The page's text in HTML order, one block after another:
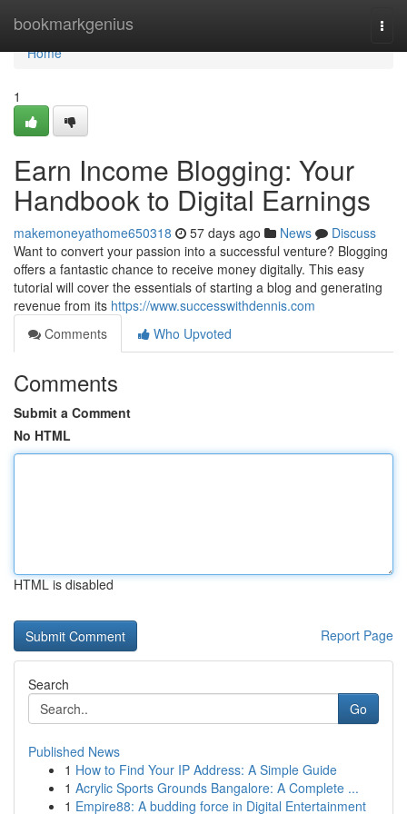
bookmarkgenius
Home
Home
1
Earn Income Blogging: Your
Handbook to Digital Earnings
makemoneyathome650318 57 days ago News
Discuss
Want to convert your passion into a successful venture? Blogging
offers a fantastic chance to receive money digitally. This easy
tutorial will cover the essentials of starting a blog and generating
revenue from its https://www.successwithdennis.com
Comments
Who Upvoted
Comments
Submit a Comment
No HTML
HTML is disabled
Report Page
Search
Go
Published News
1 How to Find Your IP Address: A Simple Guide
1 Acrylic Sports Grounds Bangalore: A Complete ...
1 Empire88: A budding force in Digital Entertainment